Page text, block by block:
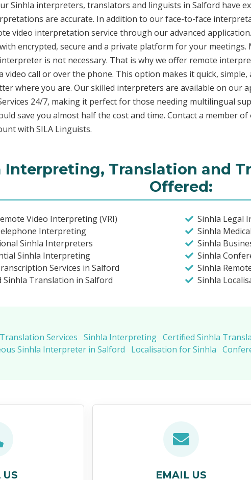
Sinhla interpreters, translators and linguists in Salford have
are accurate. In addition to our face-to-face
video interpretation service through our advanced
encrypted, secure and a private platform for your
is not necessary. That is why we offer remote
video call or over the phone. This option makes it quick,
where you are. Our skilled interpreters are available on our
24/7, making it perfect for those needing multilingual
save you almost half the cost and time. Contact a member
with SILA Linguists.
Interpreting, Translation and
Offered:
Video Interpreting (VRI)
Interpreting
Sinhla Interpreters
Sinhla Interpreting
Services in Salford
Sinhla Translation in Salford
Sinhla Legal
Sinhla
Sinhla
Sinhla
Sinhla
Sinhla
Services Sinhla Interpreting Certified Sinhla
Sinhla Interpreter in Salford
Localisation for Sinhla
US EMAIL US